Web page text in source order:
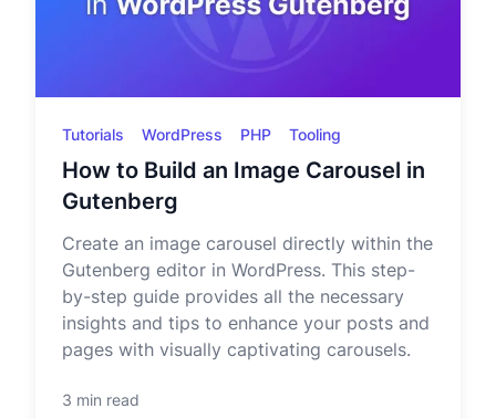
Tutorials WordPress PHP Tooling
How to Build an Image Carousel in
Gutenberg
Create an image carousel directly within the
Gutenberg editor in WordPress. This step-
by-step guide provides all the necessary
insights and tips to enhance your posts and
pages with visually captivating carousels.
3 min read